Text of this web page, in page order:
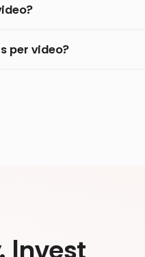
per video?
Invest